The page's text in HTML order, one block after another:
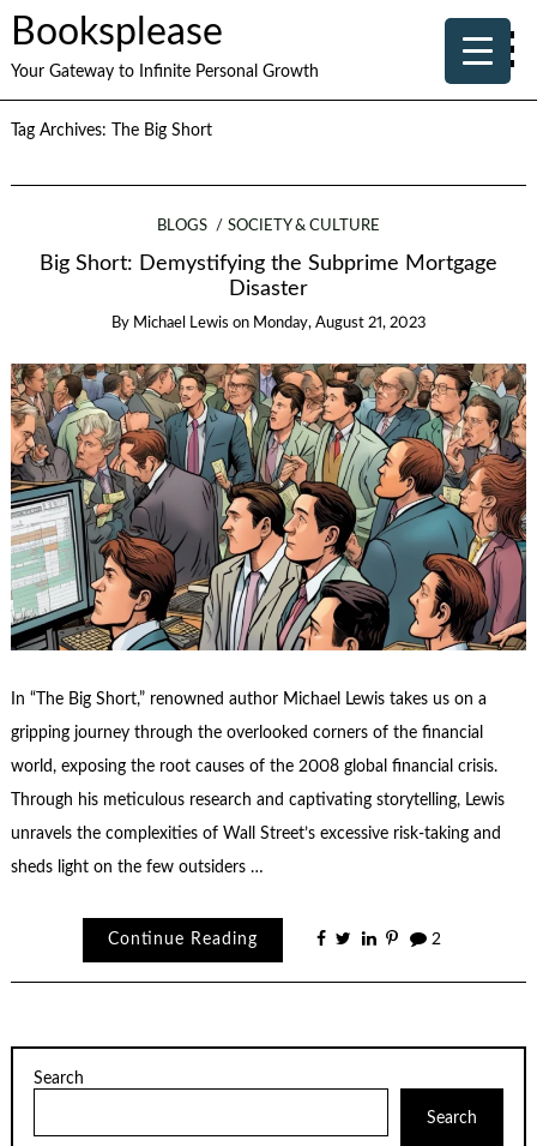
Booksplease
Your Gateway to Infinite Personal Growth
Tag Archives: The Big Short
BLOGS SOCIETY & CULTURE
Big Short: Demystifying the Subprime Mortgage
Disaster
By Michael Lewis on Monday, August 21, 2023
In “The Big Short,” renowned author Michael Lewis takes us on a
gripping journey through the overlooked corners of the financial
world, exposing the root causes of the 2008 global financial crisis.
Through his meticulous research and captivating storytelling, Lewis
unravels the complexities of Wall Street’s excessive risk-taking and
sheds light on the few outsiders …
Continue Reading 2
Search
Search